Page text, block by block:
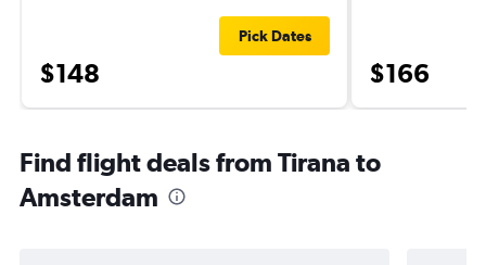
$148
Pick Dates
$166
Find flight deals from Tirana to
Amsterdam